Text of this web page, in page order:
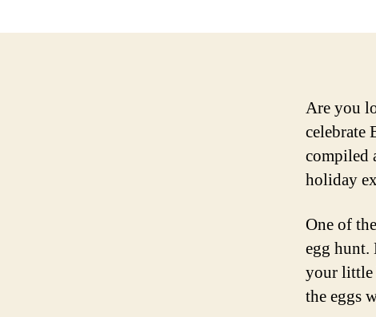
Are you
celebrate
compiled
holiday
One of
egg hunt.
your little
the eggs